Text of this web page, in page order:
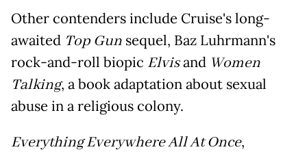
Other contenders include Cruise's long-
awaited Top Gun sequel, Baz Luhrmann's
rock-and-roll biopic Elvisand Women
Talking, a book adaptation about sexual
abuse in a religious colony.
Everything Everywhere All At Once,